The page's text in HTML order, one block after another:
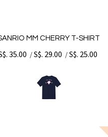
MM CHERRY T-SHIRT
35.00 /S$. 29.00 /S$. 25.00